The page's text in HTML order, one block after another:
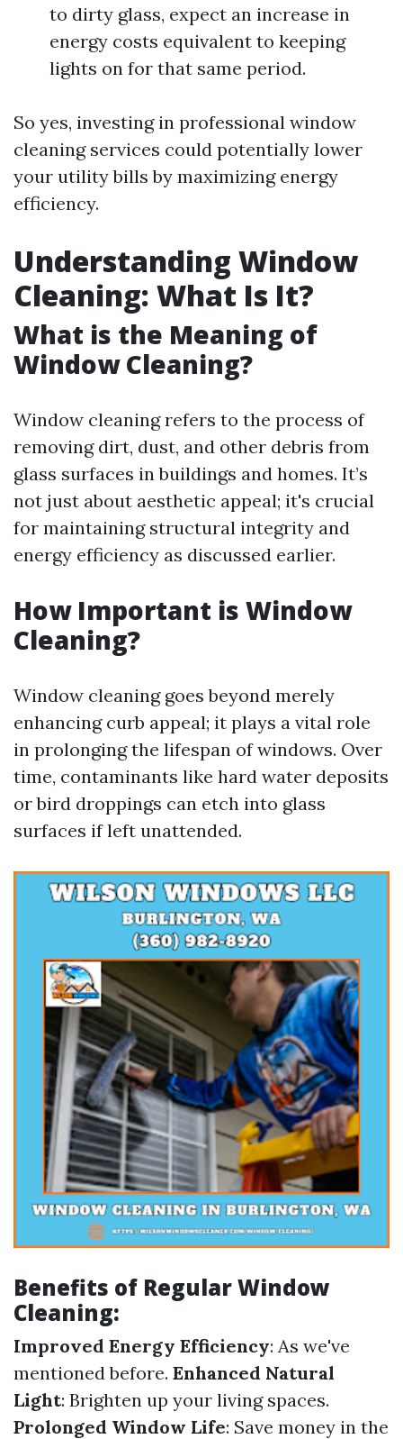
to dirty glass, expect an increase in
energy costs equivalent to keeping
lights on for that same period.
So yes, investing in professional window
cleaning services could potentially lower
your utility bills by maximizing energy
efficiency.
Understanding Window
Cleaning: What Is It?
What is the Meaning of
Window Cleaning?
Window cleaning refers to the process of
removing dirt, dust, and other debris from
glass surfaces in buildings and homes. It’s
not just about aesthetic appeal; it's crucial
for maintaining structural integrity and
energy efficiency as discussed earlier.
How Important is Window
Cleaning?
Window cleaning goes beyond merely
enhancing curb appeal; it plays a vital role
in prolonging the lifespan of windows. Over
time, contaminants like hard water deposits
or bird droppings can etch into glass
surfaces if left unattended.
Benefits of Regular Window
Cleaning:
Improved Energy Efficiency: As we've
mentioned before. Enhanced Natural
Light: Brighten up your living spaces.
Prolonged Window Life: Save money in the